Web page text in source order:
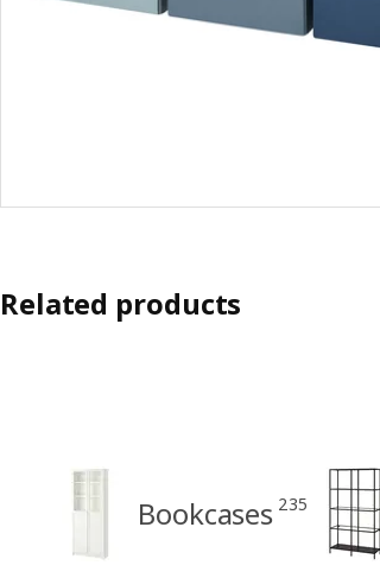
Related products
Bookcases 235